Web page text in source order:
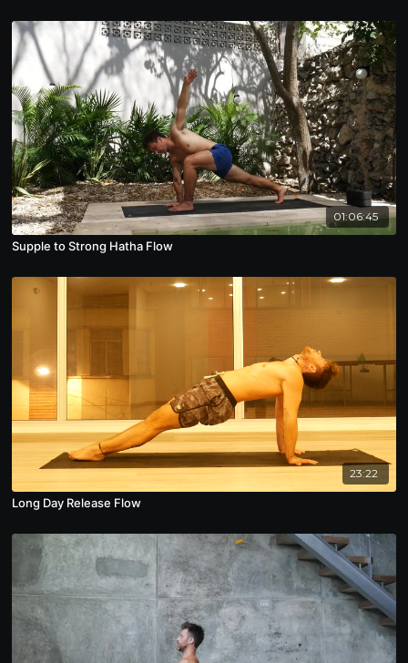
01:06:45
Supple to Strong Hatha Flow
23:22
Long Day Release Flow